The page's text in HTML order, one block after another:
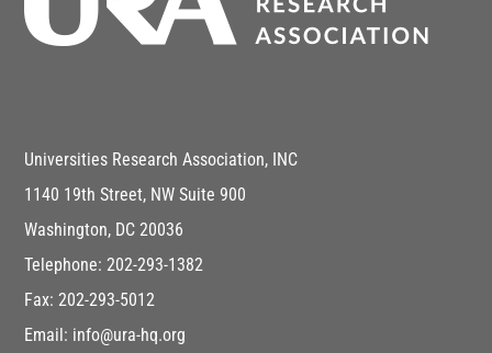
Universities Research Association, INC
1140 19th Street, NW Suite 900
Washington, DC 20036
Telephone: 202-293-1382
Fax: 202-293-5012
Email: info@ura-hq.org